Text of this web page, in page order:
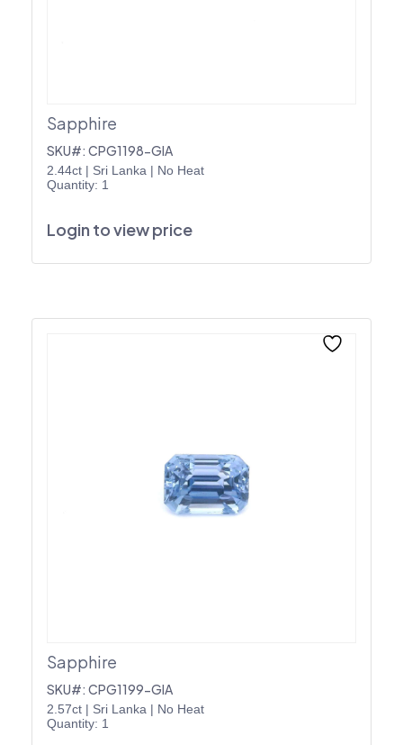
Sapphire
SKU#: CPG1198-GIA
2.44ct | Sri Lanka | No Heat
Quantity: 1
Login to view price
Sapphire
SKU#: CPG1199-GIA
2.57ct | Sri Lanka | No Heat
Quantity: 1